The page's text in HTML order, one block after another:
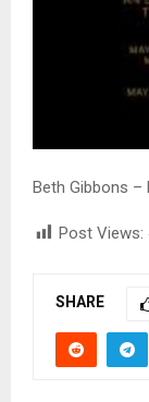
Beth Gibbons –
Post Views:
SHARE